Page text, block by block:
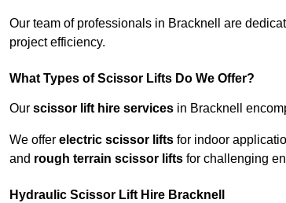
Our team of professionals in Bracknell are
project efficiency.
What Types of Scissor Lifts Do We Offer?
Our scissor lift hire services in Bracknell
We offer electric scissor lifts for indoor
and rough terrain scissor lifts for challenging
Hydraulic Scissor Lift Hire Bracknell